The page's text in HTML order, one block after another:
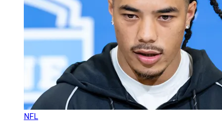
NFL